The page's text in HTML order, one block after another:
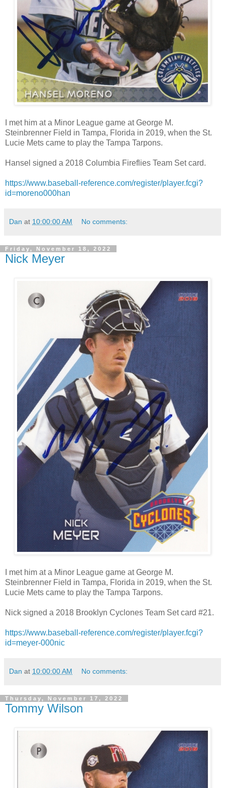
I met him at a Minor League game at George M.
Steinbrenner Field in Tampa, Florida in 2019, when the St.
Lucie Mets came to play the Tampa Tarpons.
Hansel signed a 2018 Columbia Fireflies Team Set card.
https://www.baseball-reference.com/register/player.fcgi?
id=moreno000han
Dan at 10:00:00 AM No comments:
Friday, November 18, 2022
Nick Meyer
I met him at a Minor League game at George M.
Steinbrenner Field in Tampa, Florida in 2019, when the St.
Lucie Mets came to play the Tampa Tarpons.
Nick signed a 2018 Brooklyn Cyclones Team Set card #21.
https://www.baseball-reference.com/register/player.fcgi?
id=meyer-000nic
Dan at 10:00:00 AM No comments:
Thursday, November 17, 2022
Tommy Wilson